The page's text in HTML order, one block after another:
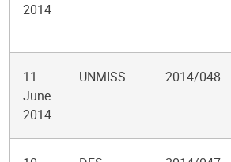
2014
11
June
2014
UNMISS 2014/048